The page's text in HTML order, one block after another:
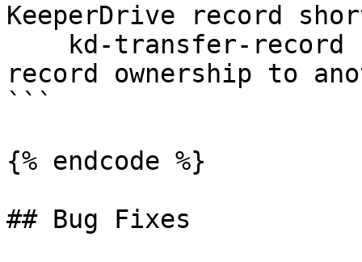
KeeperDrive record
record ownership to
```
{% endcode %}
## Bug Fixes